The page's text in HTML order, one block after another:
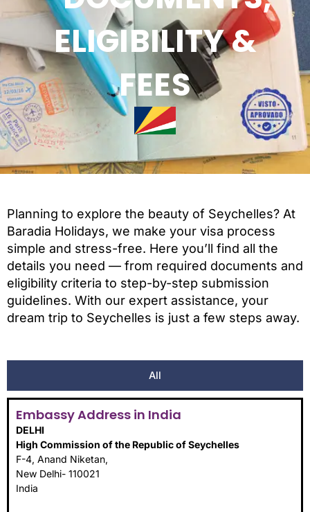
ELIGIBILITY &
FEES
Planning to explore the beauty of Seychelles? At
Baradia Holidays, we make your visa process
simple and stress-free. Here you’ll find all the
details you need — from required documents and
eligibility criteria to step-by-step submission
guidelines. With our expert assistance, your
dream trip to Seychelles is just a few steps away.
All
Embassy Address in India
DELHI
High Commission of the Republic of Seychelles
F-4, Anand Niketan,
New Delhi- 110021
India